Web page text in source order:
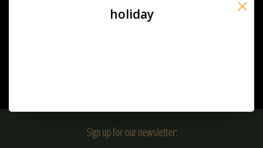
Nuprol RZR 0.20g Organic 2200
Sign up for our newsletter:
holiday